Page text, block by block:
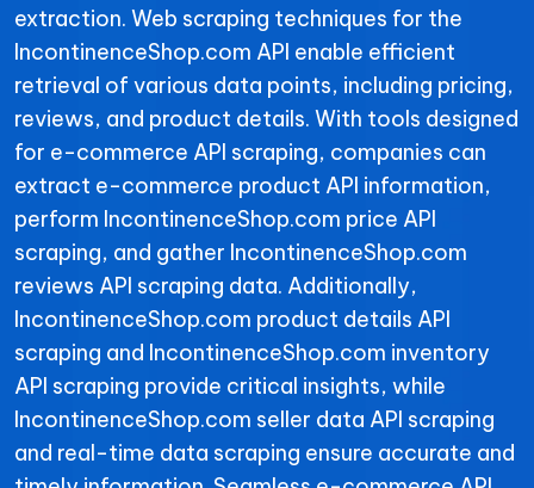
extraction. Web scraping techniques for the
IncontinenceShop.com API enable efficient
retrieval of various data points, including pricing,
reviews, and product details. With tools designed
for e-commerce API scraping, companies can
extract e-commerce product API information,
perform IncontinenceShop.com price API
scraping, and gather IncontinenceShop.com
reviews API scraping data. Additionally,
IncontinenceShop.com product details API
scraping and IncontinenceShop.com inventory
API scraping provide critical insights, while
IncontinenceShop.com seller data API scraping
and real-time data scraping ensure accurate and